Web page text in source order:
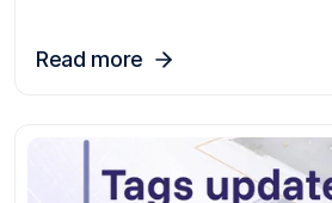
Read more